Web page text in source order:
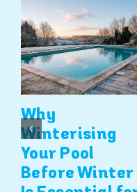
Why
Winterising
Your Pool
Before Winter